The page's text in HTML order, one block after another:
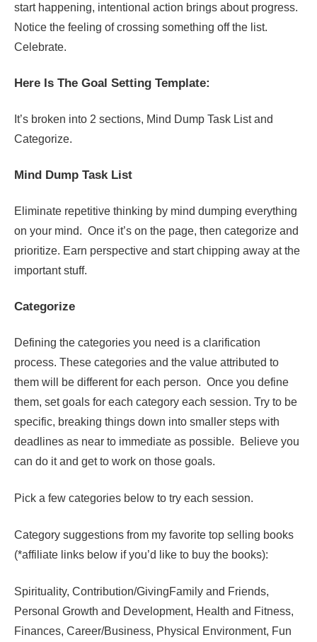
start happening, intentional action brings about progress.
Notice the feeling of crossing something off the list.
Celebrate.
Here Is The Goal Setting Template:
It’s broken into 2 sections, Mind Dump Task List and
Categorize.
Mind Dump Task List
Eliminate repetitive thinking by mind dumping everything
on your mind. Once it’s on the page, then categorize and
prioritize. Earn perspective and start chipping away at the
important stuff.
Categorize
Defining the categories you need is a clarification
process. These categories and the value attributed to
them will be different for each person. Once you define
them, set goals for each category each session. Try to be
specific, breaking things down into smaller steps with
deadlines as near to immediate as possible. Believe you
can do it and get to work on those goals.
Pick a few categories below to try each session.
Category suggestions from my favorite top selling books
(*affiliate links below if you’d like to buy the books):
Spirituality, Contribution/GivingFamily and Friends,
Personal Growth and Development, Health and Fitness,
Finances, Career/Business, Physical Environment, Fun